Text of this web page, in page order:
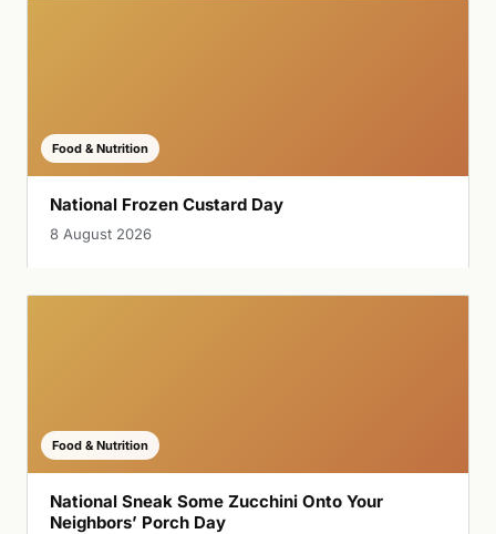
Food & Nutrition
National Frozen Custard Day
8 August 2026
Food & Nutrition
National Sneak Some Zucchini Onto Your
Neighbors’ Porch Day